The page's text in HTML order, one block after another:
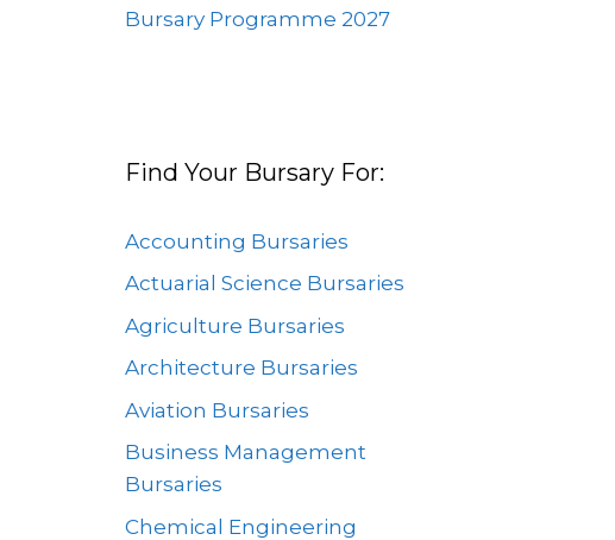
Bursary Programme 2027
Find Your Bursary For:
Accounting Bursaries
Actuarial Science Bursaries
Agriculture Bursaries
Architecture Bursaries
Aviation Bursaries
Business Management
Bursaries
Chemical Engineering